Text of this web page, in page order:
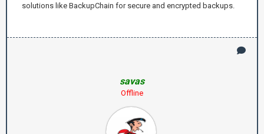
solutions like BackupChain for secure and encrypted backups.
savas
Offline